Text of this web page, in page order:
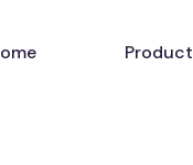
Product